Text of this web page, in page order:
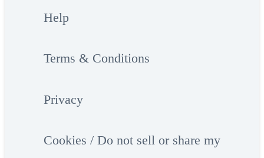
Help
Terms & Conditions
Privacy
Cookies / Do not sell or share my